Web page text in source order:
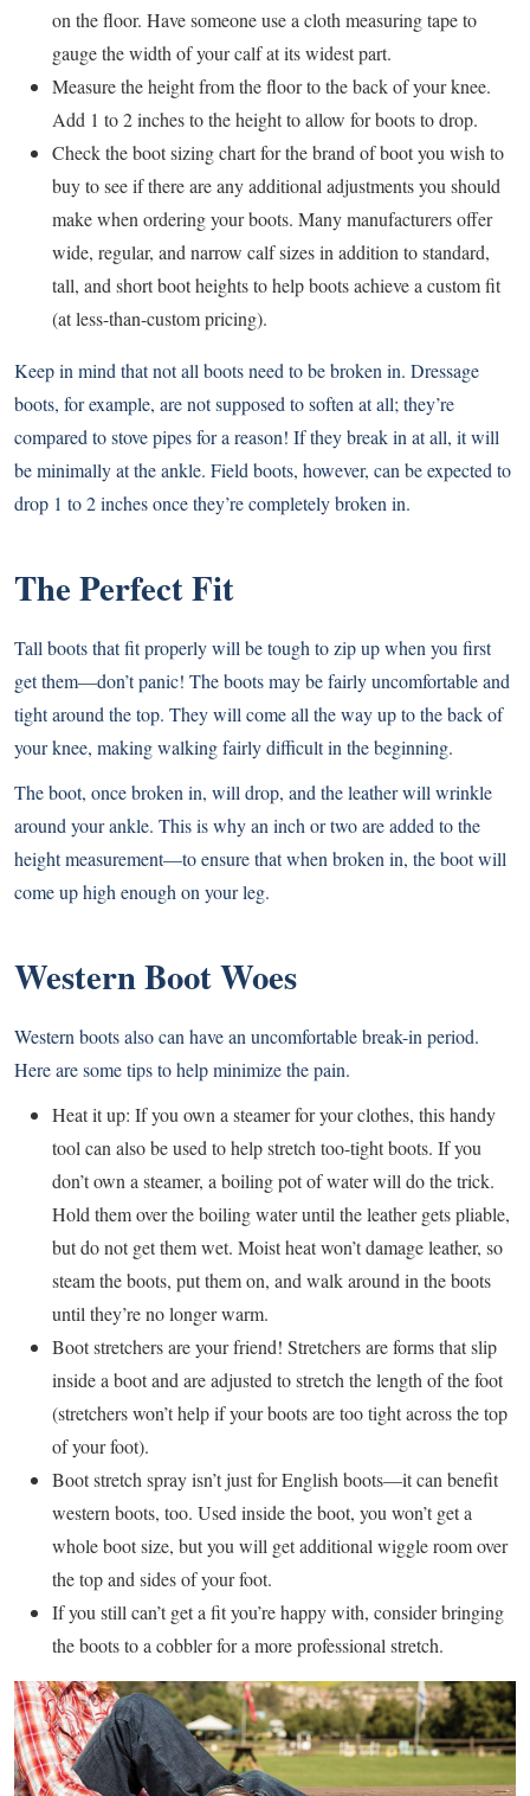
on the floor. Have someone use a cloth measuring tape to
gauge the width of your calf at its widest part.
Measure the height from the floor to the back of your knee.
Add 1 to 2 inches to the height to allow for boots to drop.
Check the boot sizing chart for the brand of boot you wish to
buy to see if there are any additional adjustments you should
make when ordering your boots. Many manufacturers offer
wide, regular, and narrow calf sizes in addition to standard,
tall, and short boot heights to help boots achieve a custom fit
(at less-than-custom pricing).
Keep in mind that not all boots need to be broken in. Dressage
boots, for example, are not supposed to soften at all; they’re
compared to stove pipes for a reason! If they break in at all, it will
be minimally at the ankle. Field boots, however, can be expected to
drop 1 to 2 inches once they’re completely broken in.
The Perfect Fit
Tall boots that fit properly will be tough to zip up when you first
get them—don’t panic! The boots may be fairly uncomfortable and
tight around the top. They will come all the way up to the back of
your knee, making walking fairly difficult in the beginning.
The boot, once broken in, will drop, and the leather will wrinkle
around your ankle. This is why an inch or two are added to the
height measurement—to ensure that when broken in, the boot will
come up high enough on your leg.
Western Boot Woes
Western boots also can have an uncomfortable break-in period.
Here are some tips to help minimize the pain.
Heat it up: If you own a steamer for your clothes, this handy
tool can also be used to help stretch too-tight boots. If you
don’t own a steamer, a boiling pot of water will do the trick.
Hold them over the boiling water until the leather gets pliable,
but do not get them wet. Moist heat won’t damage leather, so
steam the boots, put them on, and walk around in the boots
until they’re no longer warm.
Boot stretchers are your friend! Stretchers are forms that slip
inside a boot and are adjusted to stretch the length of the foot
(stretchers won’t help if your boots are too tight across the top
of your foot).
Boot stretch spray isn’t just for English boots—it can benefit
western boots, too. Used inside the boot, you won’t get a
whole boot size, but you will get additional wiggle room over
the top and sides of your foot.
If you still can’t get a fit you’re happy with, consider bringing
the boots to a cobbler for a more professional stretch.